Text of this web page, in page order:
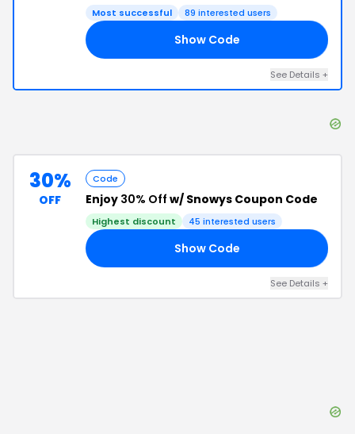
Most successful 89 interested users
Show Code
See Details +
30%
OFF
Code
Enjoy 30% Off w/ Snowys Coupon Code
Highest discount 45 interested users
Show Code
See Details +